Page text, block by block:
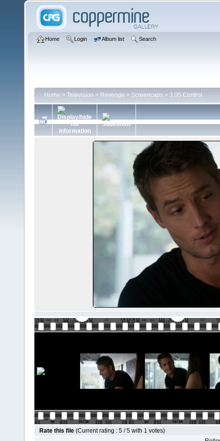
Home Login Album list Search
Home > Television > Revenge > Screencaps > 3.05 Control
Rate this file (Current rating : 5 / 5 with 1 votes)